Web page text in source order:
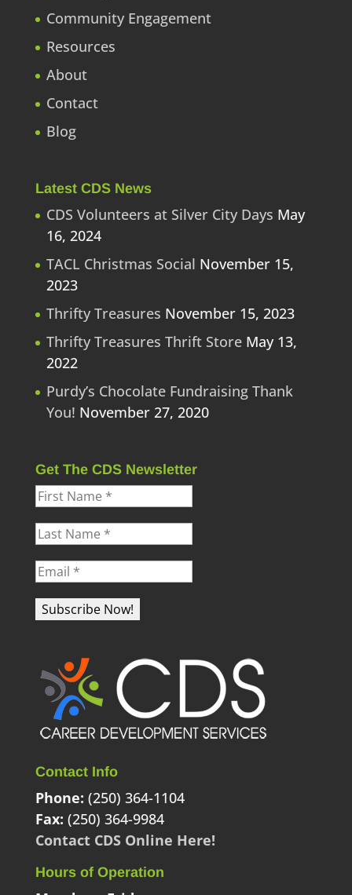
Community Engagement
Resources
About
Contact
Blog
Latest CDS News
CDS Volunteers at Silver City Days May
16, 2024
TACL Christmas Social November 15,
2023
Thrifty Treasures November 15, 2023
Thrifty Treasures Thrift Store May 13,
2022
Purdy’s Chocolate Fundraising Thank
You! November 27, 2020
Get The CDS Newsletter
Contact Info
Phone: (250) 364-1104
Fax: (250) 364-9984
Contact CDS Online Here!
Hours of Operation